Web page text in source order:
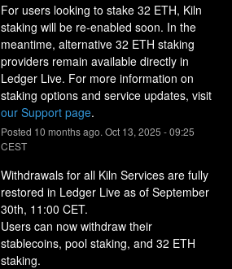
For users looking to stake 32 ETH, Kiln
staking will be re-enabled soon. In the
meantime, alternative 32 ETH staking
providers remain available directly in
Ledger Live. For more information on
staking options and service updates, visit
our Support page.
Posted 10 months ago. Oct 13, 2025 -09:25
CEST
Withdrawals for all Kiln Services are fully
restored in Ledger Live as of September
30th, 11:00 CET.
Users can now withdraw their
stablecoins, pool staking, and 32 ETH
staking.